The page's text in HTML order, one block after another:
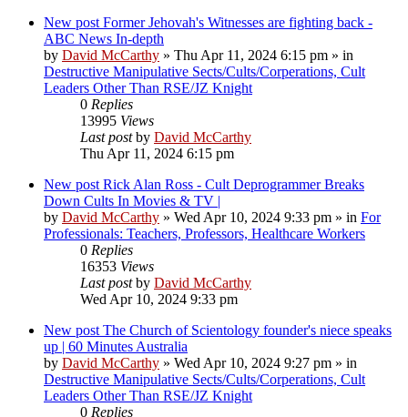
New post Former Jehovah's Witnesses are fighting back -
ABC News In-depth
by David McCarthy » Thu Apr 11, 2024 6:15 pm » in
Destructive Manipulative Sects/Cults/Corperations, Cult
Leaders Other Than RSE/JZ Knight
0 Replies
13995 Views
Last postby David McCarthy
Thu Apr 11, 2024 6:15 pm
New post Rick Alan Ross - Cult Deprogrammer Breaks
Down Cults In Movies & TV |
by David McCarthy » Wed Apr 10, 2024 9:33 pm » in For
Professionals: Teachers, Professors, Healthcare Workers
0 Replies
16353 Views
Last postby David McCarthy
Wed Apr 10, 2024 9:33 pm
New post The Church of Scientology founder's niece speaks
up | 60 Minutes Australia
by David McCarthy » Wed Apr 10, 2024 9:27 pm » in
Destructive Manipulative Sects/Cults/Corperations, Cult
Leaders Other Than RSE/JZ Knight
0 Replies